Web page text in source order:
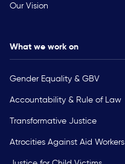
Our Vision
What we work on
Gender Equality & GBV
Accountability & Rule of Law
Transformative Justice
Atrocities Against Aid Workers